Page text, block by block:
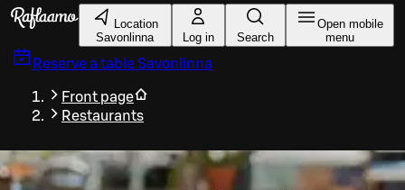
Skip to main content
Location
Savonlinna
Log in Search
Open mobile
menu
Reserve a tableSavonlinna
Front page
Restaurants